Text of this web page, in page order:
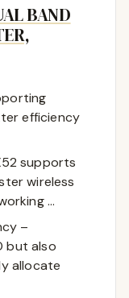
BAND
efficiency
supports
wireless
…
–
but also
allocate